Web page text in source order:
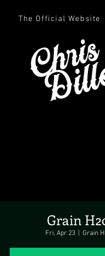
The Official Website
Grain
Fri, Apr 23
  |
Grain